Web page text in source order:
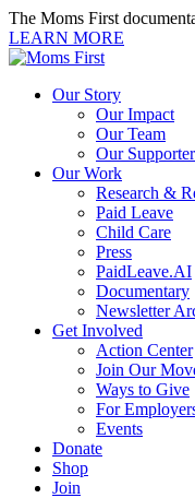
Skip
to
content
The Moms First
LEARN MORE
Our Story
Our Impact
Our Team
Our
Our Work
Research &
Paid Leave
Child Care
Press
PaidLeave.AI
Documentary
Newsletter
Get Involved
Action Center
Join Our
Ways to Give
For
Events
Donate
Shop
Join